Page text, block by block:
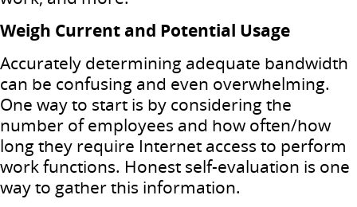
Weigh Current and Potential Usage
Accurately determining adequate bandwidth
can be confusing and even overwhelming.
One way to start is by considering the
number of employees and how often/how
long they require Internet access to perform
work functions. Honest self-evaluation is one
way to gather this information.